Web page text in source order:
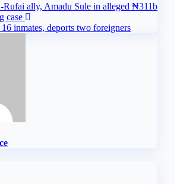
Rufai ally, Amadu Sule in alleged ₦311b
case
16 inmates, deports two foreigners